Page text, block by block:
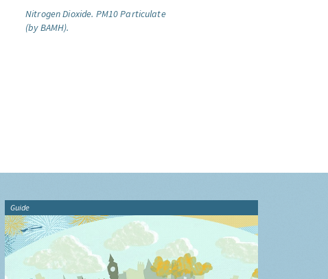
Nitrogen Dioxide. PM10 Particulate
(by BAMH).
Guide